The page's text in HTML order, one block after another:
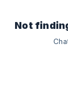
Not